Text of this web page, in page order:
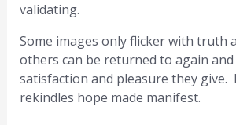
validating.
Some images only flicker with truth
others can be returned to again
satisfaction and pleasure they give.
rekindles hope made manifest.